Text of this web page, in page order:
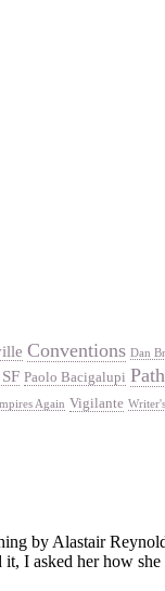
Conventions Dan
Paolo Bacigalupi
Again Vigilante
by Alastair
I asked her how